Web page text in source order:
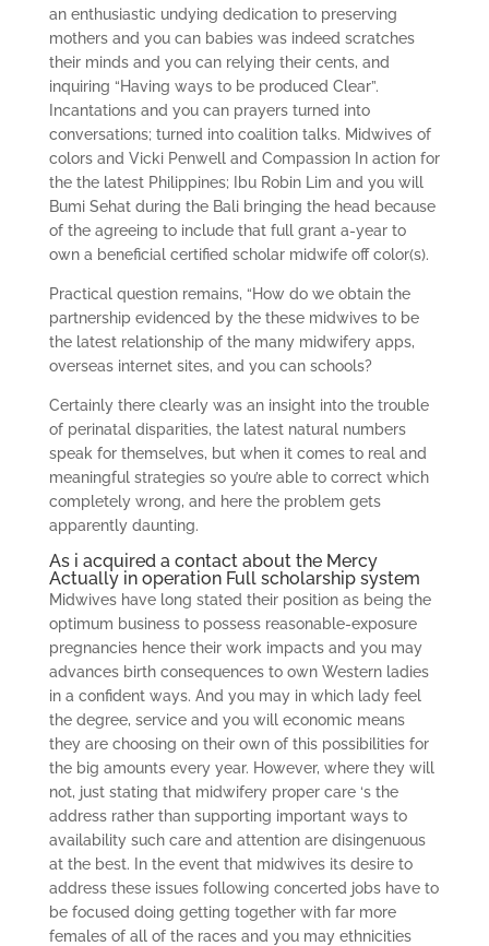
an enthusiastic undying dedication to preserving
mothers and you can babies was indeed scratches
their minds and you can relying their cents, and
inquiring “Having ways to be produced Clear”.
Incantations and you can prayers turned into
conversations; turned into coalition talks. Midwives of
colors and Vicki Penwell and Compassion In action for
the the latest Philippines; Ibu Robin Lim and you will
Bumi Sehat during the Bali bringing the head because
of the agreeing to include that full grant a-year to
own a beneficial certified scholar midwife off color(s).
Practical question remains, “How do we obtain the
partnership evidenced by the these midwives to be
the latest relationship of the many midwifery apps,
overseas internet sites, and you can schools?
Certainly there clearly was an insight into the trouble
of perinatal disparities, the latest natural numbers
speak for themselves, but when it comes to real and
meaningful strategies so you’re able to correct which
completely wrong, and here the problem gets
apparently daunting.
As i acquired a contact about the Mercy
Actually in operation Full scholarship system
Midwives have long stated their position as being the
optimum business to possess reasonable-exposure
pregnancies hence their work impacts and you may
advances birth consequences to own Western ladies
in a confident ways. And you may in which lady feel
the degree, service and you will economic means
they are choosing on their own of this possibilities for
the big amounts every year. However, where they will
not, just stating that midwifery proper care ‘s the
address rather than supporting important ways to
availability such care and attention are disingenuous
at the best. In the event that midwives its desire to
address these issues following concerted jobs have to
be focused doing getting together with far more
females of all of the races and you may ethnicities